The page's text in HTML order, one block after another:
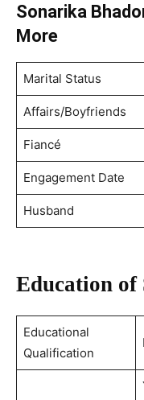
Sonarika
More
Marital Status
Affairs/Boyfriends
Fiancé
Engagement Date
Husband
Education of
Educational
Qualification